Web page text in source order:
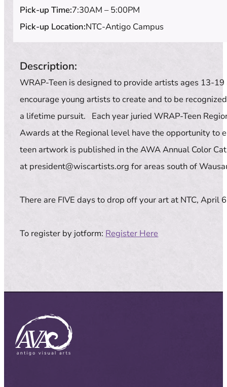
Pick-up Time:7:30AM – 5:00PM
Pick-up Location:NTC-Antigo Campus
Description:
WRAP-Teen is designed to provide artists ages 13-
encourage young artists to create and to be
a lifetime pursuit. Each year juried WRAP-Teen
Awards at the Regional level have the opportunity to
teen artwork is published in the AWA Annual Color
at president@wiscartists.org for areas south of
There are FIVE days to drop off your art at NTC, April
To register by jotform: Register Here